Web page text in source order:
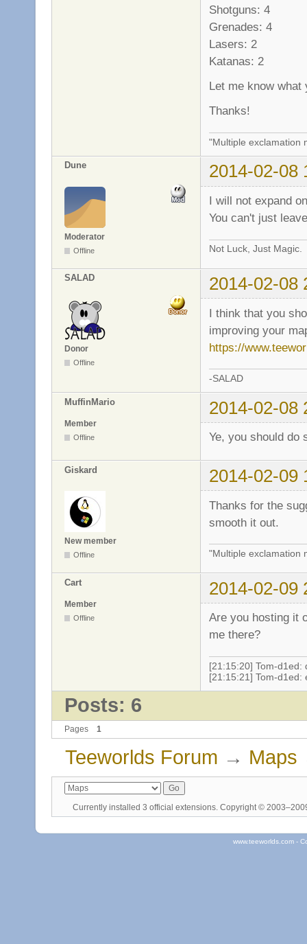
Shotguns: 4
Grenades: 4
Lasers: 2
Katanas: 2
Let me know
Thanks!
"Multiple exclamation
Dune 2014-02-08
Moderator
Offline
I will not expand
You can't just
Not Luck, Just Magic.
SALAD 2014-02-08
Donor
Offline
I think that you
improving your
https://
-SALAD
MuffinMario 2014-02-08
Member
Offline Ye, you should do
Giskard 2014-02-09
New member
Offline
Thanks for the
smooth it out.
"Multiple exclamation
Cart 2014-02-09
Member
Offline
Are you hosting it
me there?
[21:15:20] Tom-d1ed:
[21:15:21] Tom-d1ed:
Posts: 6
Pages 1
Teeworlds Forum → Maps
Currently installed 3 official extensions. Copyright ©
www.teeworlds.com -